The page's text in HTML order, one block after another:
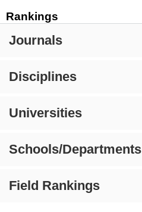
Rankings
Journals
Disciplines
Universities
Schools/Departments
Field Rankings